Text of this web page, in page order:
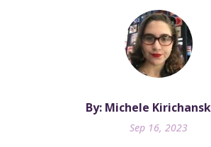
By: Michele
Sep 16, 2023